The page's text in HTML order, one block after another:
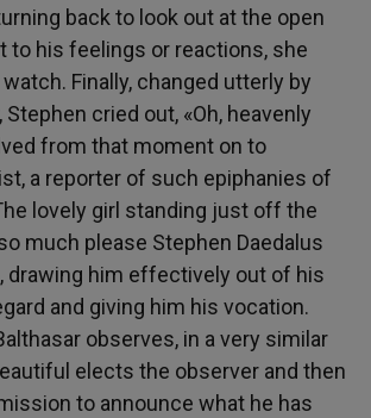
back to look out at the open
to his feelings or reactions, she
Finally, changed utterly by
cried out, «Oh, heavenly
from that moment on to
a reporter of such epiphanies of
lovely girl standing just off the
much please Stephen Daedalus
drawing him effectively out of his
and giving him his vocation.
observes, in a very similar
elects the observer and then
to announce what he has